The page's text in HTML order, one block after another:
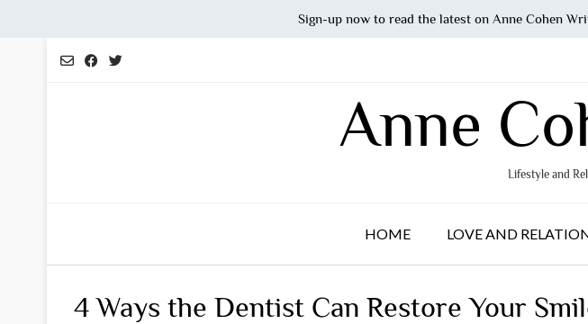
Anne
Lifestyle and
HOME LOVE AND
4 Ways the Dentist Can Restore Your
Sign-up now to read the latest on Anne Cohen